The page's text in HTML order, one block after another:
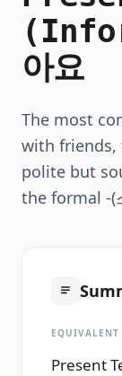
아요
The most
with friends,
polite but
the formal -(
EQUIVALENT
Present